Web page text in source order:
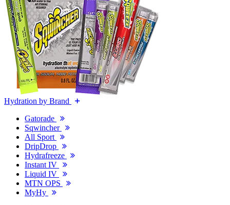
Hydration by Brand
Gatorade
Sqwincher
All Sport
DripDrop
Hydrafreeze
Instant IV
Liquid IV
MTN OPS
MyHy